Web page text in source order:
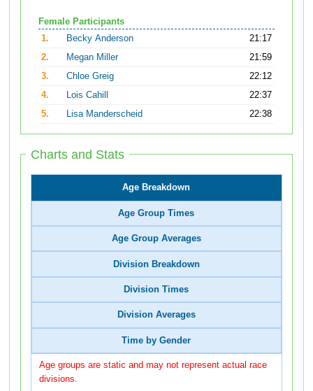
Female Participants
1.
Becky Anderson
21:17
2.
Megan Miller
21:59
3.
Chloe Greig
22:12
4.
Lois Cahill
22:37
5.
Lisa Manderscheid 22:38
Charts and Stats
Age Breakdown
Age Group Times
Age Group Averages
Division Breakdown
Division Times
Division Averages
Time by Gender
Age groups are static and may not represent actual race
divisions.